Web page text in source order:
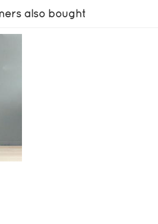
also bought